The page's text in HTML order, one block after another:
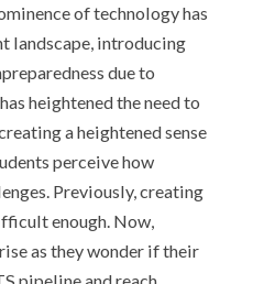
of technology has
landscape, introducing
due to
heightened the need to
a heightened sense
perceive how
Previously, creating
enough. Now,
as they wonder if their